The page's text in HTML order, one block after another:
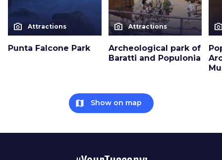
photo_camera Attractions
Punta Falcone Park
photo_camera Attractions
Archeological park of
Baratti and Populonia
map Show on map